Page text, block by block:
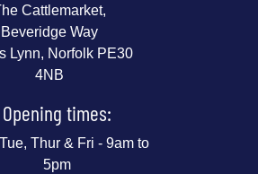
Cattlemarket,
Beveridge Way
Lynn, Norfolk PE30
4NB
Opening times:
Thur & Fri - 9am to
5pm